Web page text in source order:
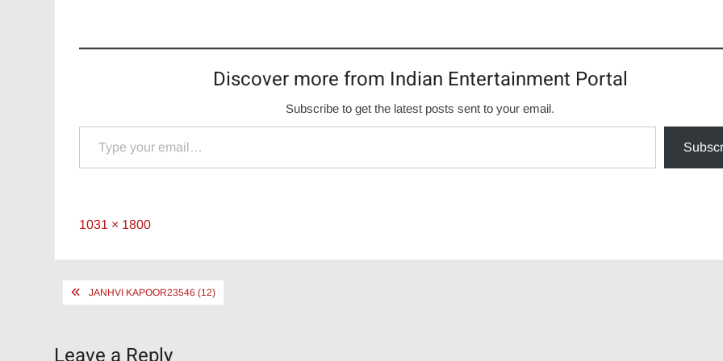
Discover more from Indian Entertainment Portal
Subscribe to get the latest posts sent to your email.
Type your email…
Full
1031 × 1800
PostJANHVI KAPOOR23546 (12)